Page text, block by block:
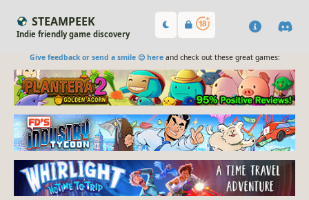
STEAMPEEK
Indie friendly game discovery
Give feedback or send a smile 😊 hereand check out these great games: